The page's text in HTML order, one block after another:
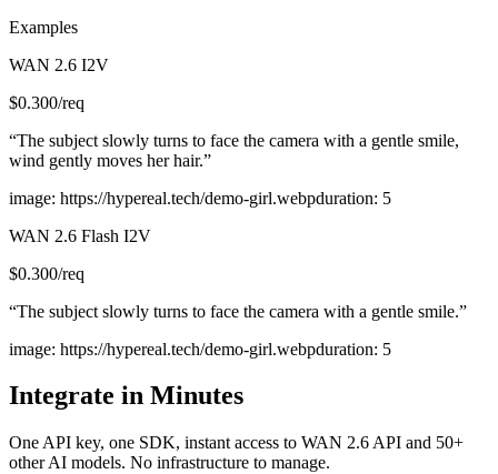
Examples
WAN 2.6 I2V
$0.300/req
“The subject slowly turns to face the camera with a gentle smile,
wind gently moves her hair.”
image: https://hypereal.tech/demo-girl.webpduration: 5
WAN 2.6 Flash I2V
$0.300/req
“The subject slowly turns to face the camera with a gentle smile.”
image: https://hypereal.tech/demo-girl.webpduration: 5
Integrate in Minutes
One API key, one SDK, instant access to WAN 2.6 API and 50+
other AI models. No infrastructure to manage.